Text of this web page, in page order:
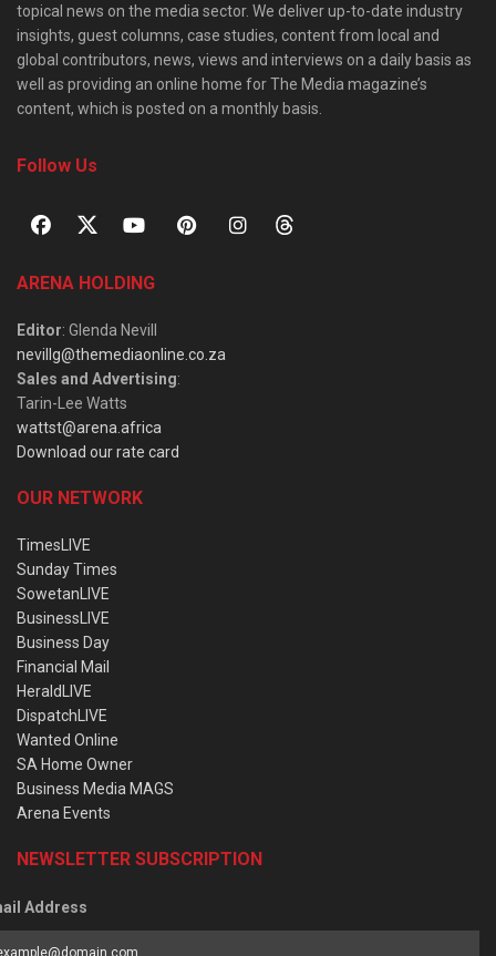
topical news on the media sector. We deliver up-to-date industry
insights, guest columns, case studies, content from local and
global contributors, news, views and interviews on a daily basis as
well as providing an online home for The Media magazine’s
content, which is posted on a monthly basis.
Follow Us
ARENA HOLDING
Editor: Glenda Nevill
nevillg@themediaonline.co.za
Sales and Advertising:
Tarin-Lee Watts
wattst@arena.africa
Download our rate card
OUR NETWORK
TimesLIVE
Sunday Times
SowetanLIVE
BusinessLIVE
Business Day
Financial Mail
HeraldLIVE
DispatchLIVE
Wanted Online
SA Home Owner
Business Media MAGS
Arena Events
NEWSLETTER SUBSCRIPTION
Address